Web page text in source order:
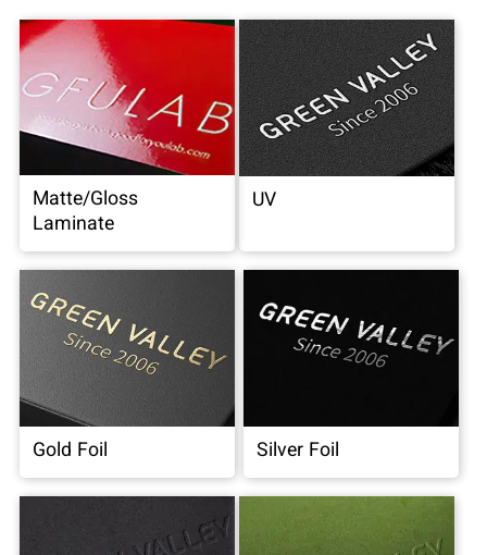
Matte/Gloss
Laminate
UV
Gold Foil Silver Foil